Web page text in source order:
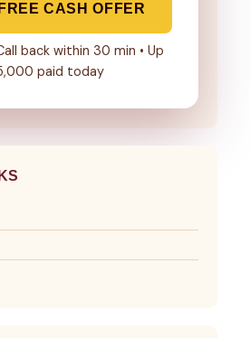
CASH OFFER
back within 30 min • Up
paid today